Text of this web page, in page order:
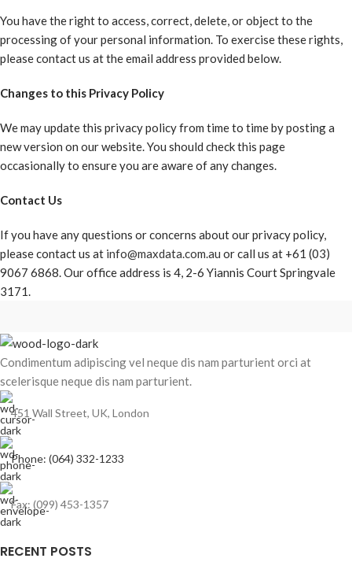
You have the right to access, correct, delete, or object to the
processing of your personal information. To exercise these rights,
please contact us at the email address provided below.
Changes to this Privacy Policy
We may update this privacy policy from time to time by posting a
new version on our website. You should check this page
occasionally to ensure you are aware of any changes.
Contact Us
If you have any questions or concerns about our privacy policy,
please contact us at info@maxdata.com.au or call us at +61 (03)
9067 6868. Our office address is 4, 2-6 Yiannis Court Springvale
3171.
Condimentum adipiscing vel neque dis nam parturient orci at
scelerisque neque dis nam parturient.
451 Wall Street, UK, London
Phone: (064) 332-1233
Fax: (099) 453-1357
RECENT POSTS